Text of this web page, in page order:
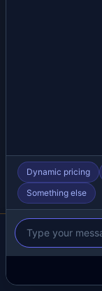
Dynamic pricing
Something else
We
We use
Reject